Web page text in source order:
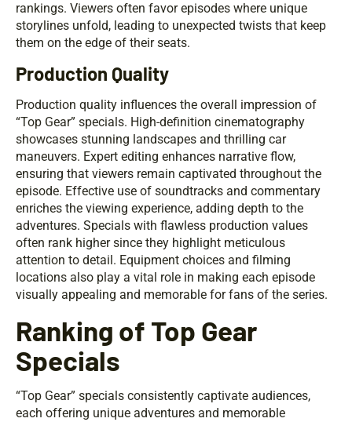
rankings. Viewers often favor episodes where unique
storylines unfold, leading to unexpected twists that keep
them on the edge of their seats.
Production Quality
Production quality influences the overall impression of
“Top Gear” specials. High-definition cinematography
showcases stunning landscapes and thrilling car
maneuvers. Expert editing enhances narrative flow,
ensuring that viewers remain captivated throughout the
episode. Effective use of soundtracks and commentary
enriches the viewing experience, adding depth to the
adventures. Specials with flawless production values
often rank higher since they highlight meticulous
attention to detail. Equipment choices and filming
locations also play a vital role in making each episode
visually appealing and memorable for fans of the series.
Ranking of Top Gear
Specials
“Top Gear” specials consistently captivate audiences,
each offering unique adventures and memorable